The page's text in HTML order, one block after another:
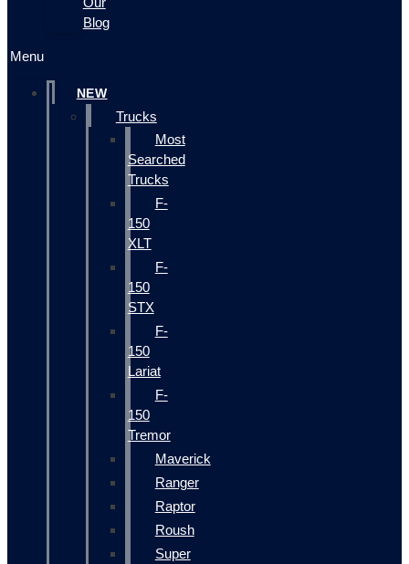
Blog
Menu
NEW
Trucks
Most
Searched
Trucks
F-
150
XLT
F-
150
STX
F-
150
Lariat
F-
150
Tremor
Maverick
Ranger
Raptor
Roush
Super